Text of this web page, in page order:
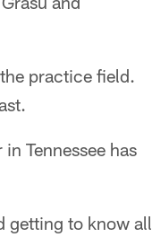
practice field.
Tennessee has
getting to know all